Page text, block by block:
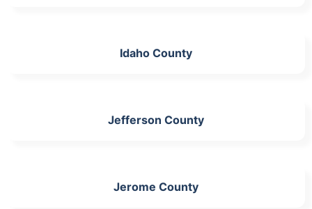
Idaho County
Jefferson County
Jerome County